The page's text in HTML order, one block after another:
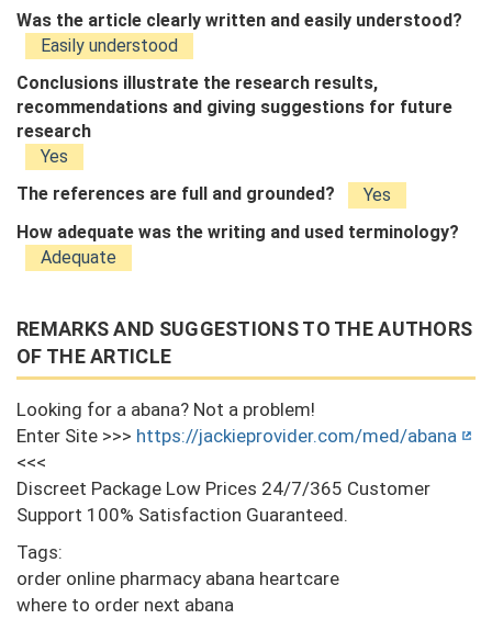
Was the article clearly written and easily understood?
Easily understood
Conclusions illustrate the research results,
recommendations and giving suggestions for future
research
Yes
The references are full and grounded?
Yes
How adequate was the writing and used terminology?
Adequate
REMARKS AND SUGGESTIONS TO THE AUTHORS
OF THE ARTICLE
Looking for a abana? Not a problem!
Enter Site >>> https://jackieprovider.com/med/abana
<<<
Discreet Package Low Prices 24/7/365 Customer
Support 100% Satisfaction Guaranteed.
Tags:
order online pharmacy abana heartcare
where to order next abana